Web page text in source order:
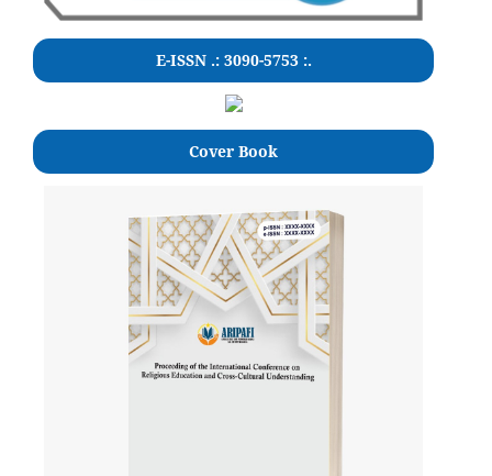
E-ISSN .: 3090-5753 :.
Cover Book